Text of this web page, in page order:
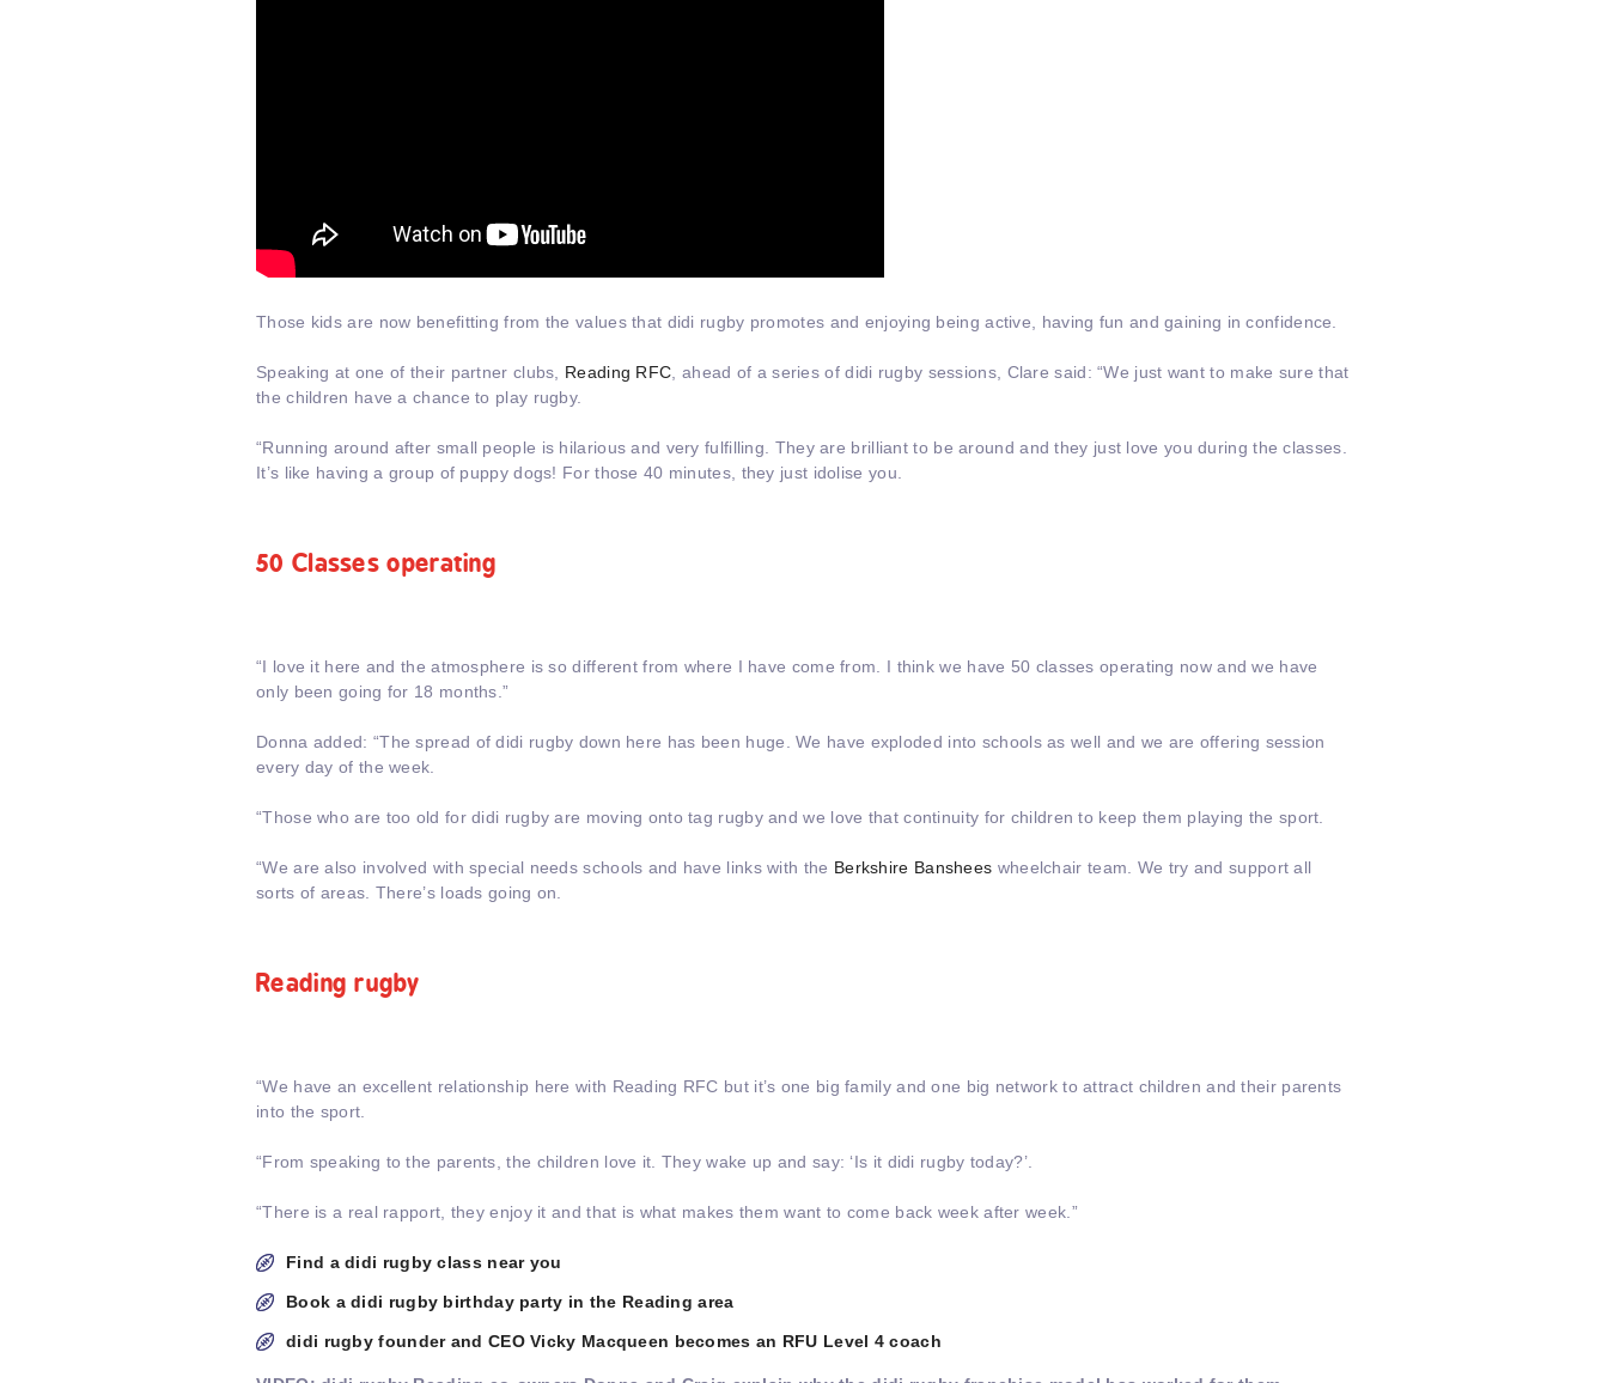
Those kids are now benefitting from the values that didi rugby promotes and enjoying being active, having fun and gaining in confidence.
Speaking at one of their partner clubs, Reading RFC , ahead of a series of didi rugby sessions, Clare said: “We just want to make sure that
the children have a chance to play rugby.
“Running around after small people is hilarious and very fulfilling. They are brilliant to be around and they just love you during the classes.
It’s like having a group of puppy dogs! For those 40 minutes, they just idolise you.
50 Classes operating
“I love it here and the atmosphere is so different from where I have come from. I think we have 50 classes operating now and we have
only been going for 18 months.”
Donna added: “The spread of didi rugby down here has been huge. We have exploded into schools as well and we are offering session
every day of the week.
“Those who are too old for didi rugby are moving onto tag rugby and we love that continuity for children to keep them playing the sport.
“We are also involved with special needs schools and have links with the Berkshire Banshees wheelchair team. We try and support all
sorts of areas. There’s loads going on.
Reading rugby
“We have an excellent relationship here with Reading RFC but it’s one big family and one big network to attract children and their parents
into the sport.
“From speaking to the parents, the children love it. They wake up and say: ‘Is it didi rugby today?’.
“There is a real rapport, they enjoy it and that is what makes them want to come back week after week.”
Find a didi rugby class near you
Book a didi rugby birthday party in the Reading area
didi rugby founder and CEO Vicky Macqueen becomes an RFU Level 4 coach